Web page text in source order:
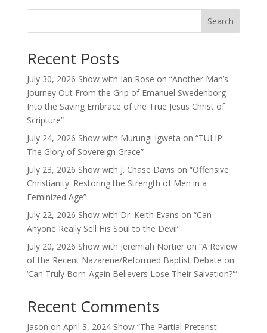
Search
Recent Posts
July 30, 2026 Show with Ian Rose on “Another Man’s
Journey Out From the Grip of Emanuel Swedenborg
Into the Saving Embrace of the True Jesus Christ of
Scripture”
July 24, 2026 Show with Murungi Igweta on “TULIP:
The Glory of Sovereign Grace”
July 23, 2026 Show with J. Chase Davis on “Offensive
Christianity: Restoring the Strength of Men in a
Feminized Age”
July 22, 2026 Show with Dr. Keith Evans on “Can
Anyone Really Sell His Soul to the Devil”
July 20, 2026 Show with Jeremiah Nortier on “A Review
of the Recent Nazarene/Reformed Baptist Debate on
‘Can Truly Born-Again Believers Lose Their Salvation?'”
Recent Comments
Jason on April 3, 2024 Show “The Partial Preterist